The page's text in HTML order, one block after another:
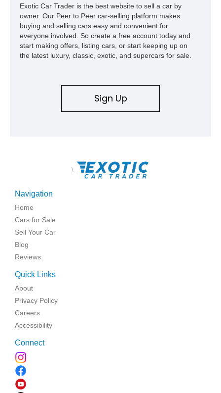
Exotic Car Trader is the best website to sell a car by
owner. Our Peer to Peer car-selling platform makes
buying and selling cars easy and convenient for
everyone involved. So create a free account today and
start making offers, listing cars, or start keeping up on
the latest luxury, classic, exotic, and supercars for sale.
Sign Up
\
Navigation
Home
Cars for Sale
Sell Your Car
Blog
Reviews
Quick Links
About
Privacy Policy
Careers
Accessibility
Connect